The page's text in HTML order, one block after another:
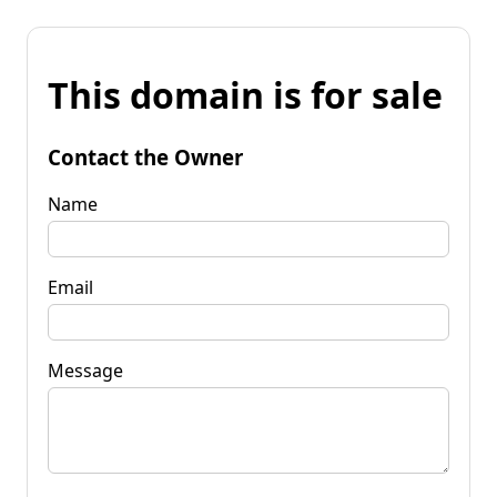
This domain is for sale
Contact the Owner
Name
Email
Message